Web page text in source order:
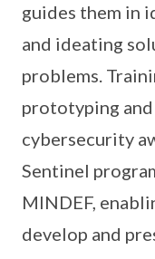
guides them in
and ideating
problems.
prototyping
cybersecurity
Sentinel
MINDEF,
develop and